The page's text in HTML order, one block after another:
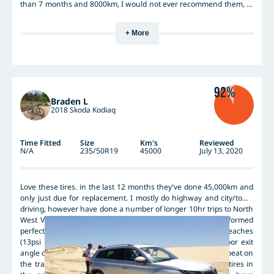
than 7 months and 8000km, I would not ever recommend them, to
+ More
Braden L
2018 Skoda Kodiaq
92%
Time Fitted Size Km's Reviewed
N/A 235/50R19 45000 July 13, 2020
Love these tires. in the last 12 months they've done 45,000km and
only just due for replacement. I mostly do highway and city/town
driving, however have done a number of longer 10hr trips to North
West Victoria, across the Hay Plain, where these tires performed
perfectly. Also taken my Kodiaq onto Stockton and Jimmy's beaches
(13psi worked perfectly) with no issues (except for the poor exit
angle on the skodas butt! :( ), and they also never skipped a beat on
the trails in Newnes Plateau. Have also driven with these tires in